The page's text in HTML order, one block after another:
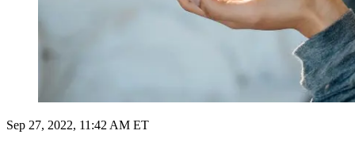
Sep 27, 2022, 11:42 AM ET